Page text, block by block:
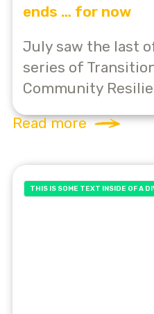
ends … for now
July saw the last
series of
Community
Read more
THIS IS SOME TEXT INSIDE OF A